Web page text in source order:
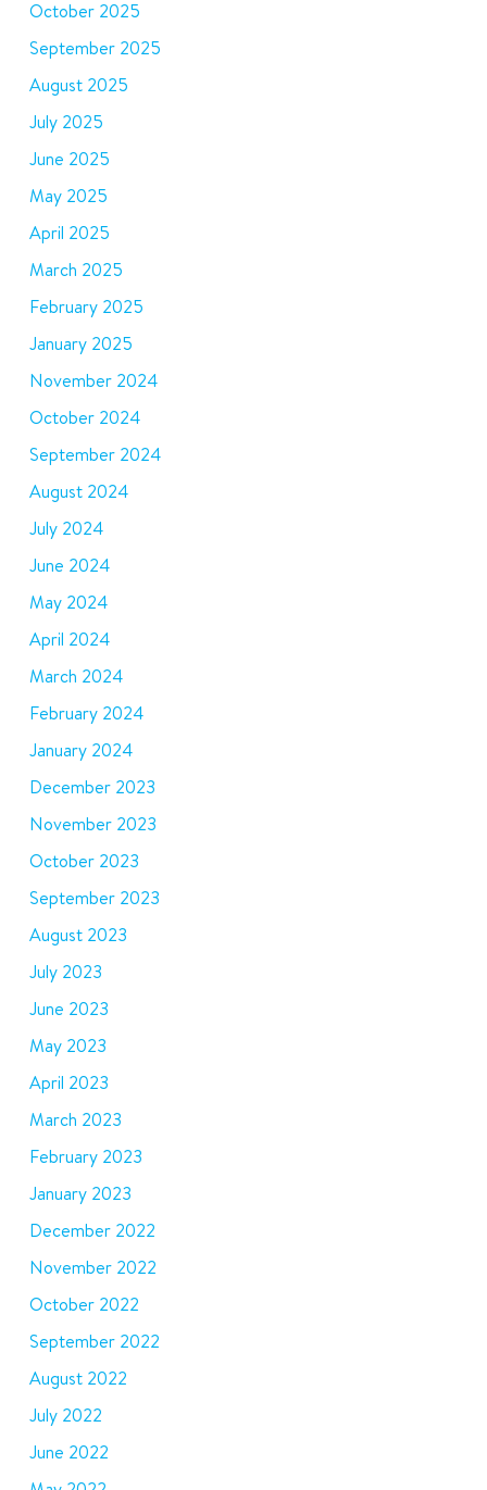
October 2025
September 2025
August 2025
July 2025
June 2025
May 2025
April 2025
March 2025
February 2025
January 2025
November 2024
October 2024
September 2024
August 2024
July 2024
June 2024
May 2024
April 2024
March 2024
February 2024
January 2024
December 2023
November 2023
October 2023
September 2023
August 2023
July 2023
June 2023
May 2023
April 2023
March 2023
February 2023
January 2023
December 2022
November 2022
October 2022
September 2022
August 2022
July 2022
June 2022